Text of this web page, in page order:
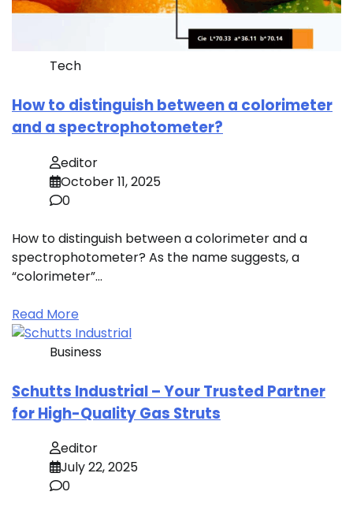
Tech
How to distinguish between a colorimeter
and a spectrophotometer?
editor
October 11, 2025
0
How to distinguish between a colorimeter and a
spectrophotometer? As the name suggests, a
“colorimeter”…
Read More
Business
Schutts Industrial – Your Trusted Partner
for High-Quality Gas Struts
editor
July 22, 2025
0